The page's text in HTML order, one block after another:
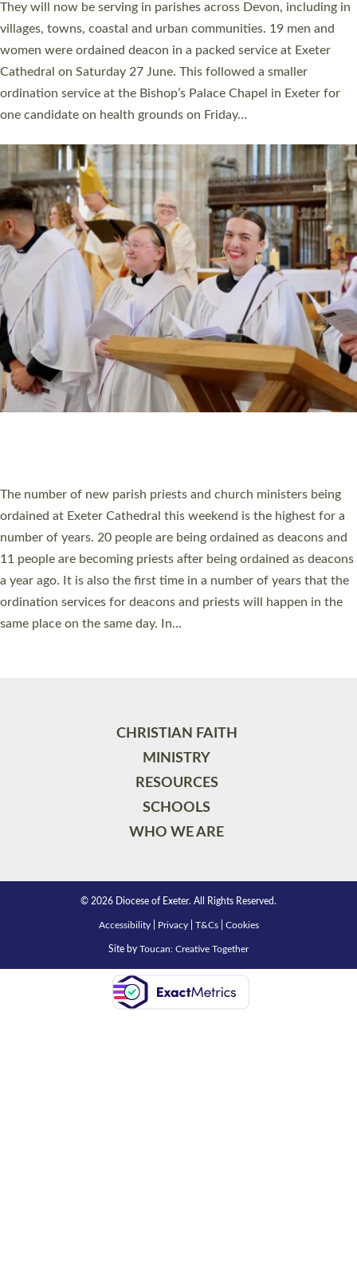
They will now be serving in parishes across Devon, including in
villages, towns, coastal and urban communities. 19 men and
women were ordained deacon in a packed service at Exeter
Cathedral on Saturday 27 June. This followed a smaller
ordination service at the Bishop’s Palace Chapel in Exeter for
one candidate on health grounds on Friday…
The number of new parish priests and church ministers being
ordained at Exeter Cathedral this weekend is the highest for a
number of years. 20 people are being ordained as deacons and
11 people are becoming priests after being ordained as deacons
a year ago. It is also the first time in a number of years that the
ordination services for deacons and priests will happen in the
same place on the same day. In…
CHRISTIAN FAITH
MINISTRY
RESOURCES
SCHOOLS
WHO WE ARE
© 2026 Diocese of Exeter. All Rights Reserved.
Accessibility| Privacy| T&Cs| Cookies
Site by Toucan: Creative Together